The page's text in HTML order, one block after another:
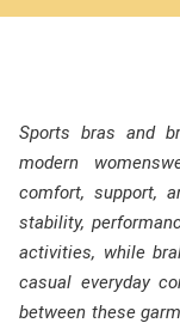
Sports bras and
modern
comfort, support,
stability,
activities, while
casual everyday
between these